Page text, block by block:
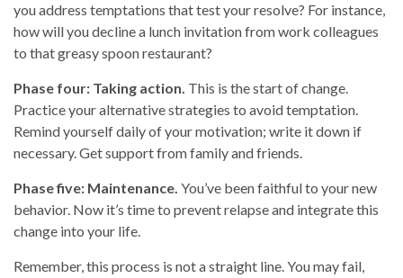
you address temptations that test your resolve? For instance,
how will you decline a lunch invitation from work colleagues
to that greasy spoon restaurant?
Phase four: Taking action. This is the start of change.
Practice your alternative strategies to avoid temptation.
Remind yourself daily of your motivation; write it down if
necessary. Get support from family and friends.
Phase five: Maintenance. You’ve been faithful to your new
behavior. Now it’s time to prevent relapse and integrate this
change into your life.
Remember, this process is not a straight line. You may fail,